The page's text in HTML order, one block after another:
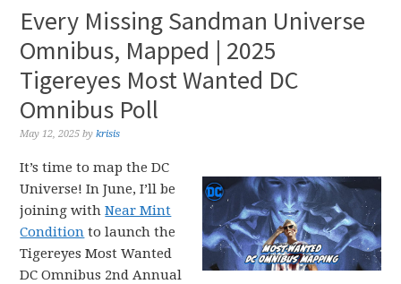
Every Missing Sandman Universe
Omnibus, Mapped | 2025
Tigereyes Most Wanted DC
Omnibus Poll
May 12, 2025 bykrisis
It’s time to map the DC
Universe! In June, I’ll be
joining withNear Mint
Condition to launch the
Tigereyes Most Wanted
DC Omnibus 2nd Annual